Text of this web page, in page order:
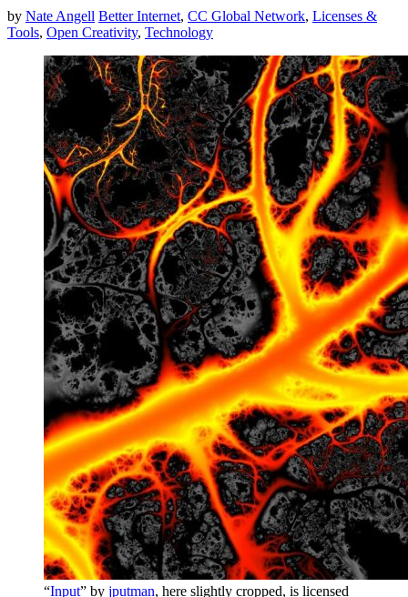
by Nate Angell Better Internet, CC Global Network, Licenses &
Tools, Open Creativity, Technology
“Input” by jputman, here slightly cropped, is licensed